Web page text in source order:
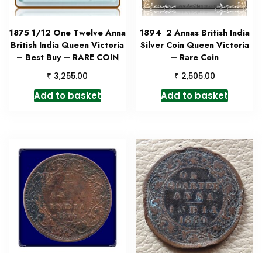
1875 1/12 One Twelve Anna
British India Queen Victoria
– Best Buy – RARE COIN
₹ 3,255.00
Add to basket
1894 2 Annas British India
Silver Coin Queen Victoria
– Rare Coin
₹ 2,505.00
Add to basket